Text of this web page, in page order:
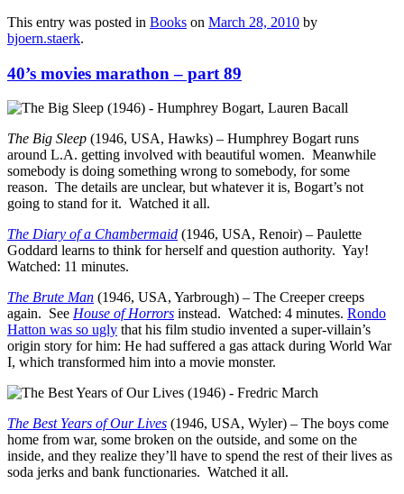
This entry was posted in Books on March 28, 2010 by
bjoern.staerk.
40’s movies marathon – part 89
The Big Sleep (1946, USA, Hawks) – Humphrey Bogart runs
around L.A. getting involved with beautiful women. Meanwhile
somebody is doing something wrong to somebody, for some
reason. The details are unclear, but whatever it is, Bogart’s not
going to stand for it. Watched it all.
The Diary of a Chambermaid (1946, USA, Renoir) – Paulette
Goddard learns to think for herself and question authority. Yay!
Watched: 11 minutes.
The Brute Man (1946, USA, Yarbrough) – The Creeper creeps
again. See House of Horrors instead. Watched: 4 minutes. Rondo
Hatton was so ugly that his film studio invented a super-villain’s
origin story for him: He had suffered a gas attack during World War
I, which transformed him into a movie monster.
The Best Years of Our Lives (1946, USA, Wyler) – The boys come
home from war, some broken on the outside, and some on the
inside, and they realize they’ll have to spend the rest of their lives as
soda jerks and bank functionaries. Watched it all.